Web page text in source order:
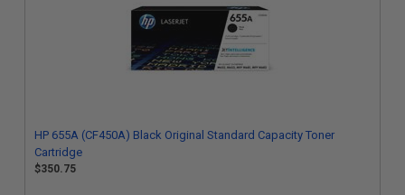
HP 655A (CF450A) Black Original Standard Capacity Toner
Cartridge
$350.75